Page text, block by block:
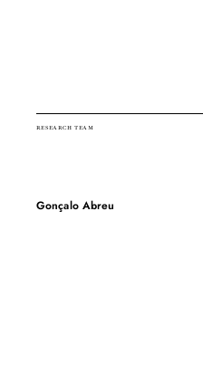
RESEARCH TEAM
Gonçalo Abreu